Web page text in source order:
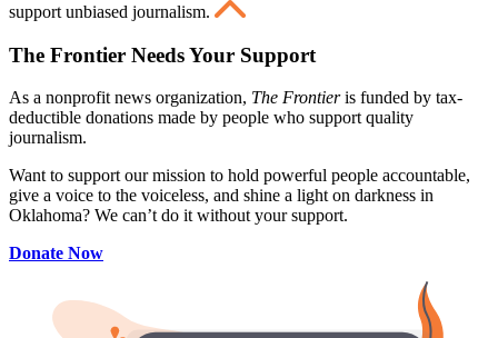
support unbiased journalism.
The Frontier Needs Your Support
As a nonprofit news organization, The Frontieris funded by tax-
deductible donations made by people who support quality
journalism.
Want to support our mission to hold powerful people accountable,
give a voice to the voiceless, and shine a light on darkness in
Oklahoma? We can’t do it without your support.
Donate Now